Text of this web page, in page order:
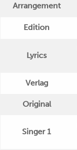
Arrangement
Edition
Lyrics
Verlag
Original
Singer 1